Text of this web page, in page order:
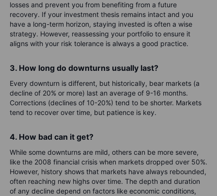
losses and prevent you from benefiting from a future
recovery. If your investment thesis remains intact and you
have a long-term horizon, staying invested is often a wise
strategy. However, reassessing your portfolio to ensure it
aligns with your risk tolerance is always a good practice.
3. How long do downturns usually last?
Every downturn is different, but historically, bear markets (a
decline of 20% or more) last an average of 9-16 months.
Corrections (declines of 10-20%) tend to be shorter. Markets
tend to recover over time, but patience is key.
4. How bad can it get?
While some downturns are mild, others can be more severe,
like the 2008 financial crisis when markets dropped over 50%.
However, history shows that markets have always rebounded,
often reaching new highs over time. The depth and duration
of any decline depend on factors like economic conditions,